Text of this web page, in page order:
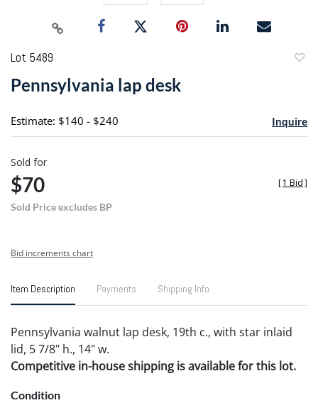
Lot 5489
Pennsylvania lap desk
Estimate: $140 - $240 Inquire
Sold for
$70
Sold Price excludes BP
[1 Bid]
Bid increments chart
Item Description Payments Shipping Info
Pennsylvania walnut lap desk, 19th c., with star inlaid
lid, 5 7/8" h., 14" w.
Competitive in-house shipping is available for this lot.
Condition